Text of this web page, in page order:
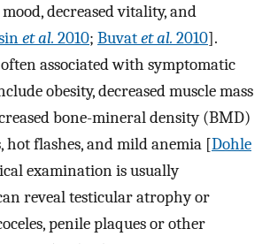
decreased vitality, and
et al. 2010; Buvatet al. 2010].
associated with symptomatic
obesity, decreased muscle mass
bone-mineral density (BMD)
hot flashes, and mild anemia [Dohle
examination is usually
reveal testicular atrophy or
penile plaques or other